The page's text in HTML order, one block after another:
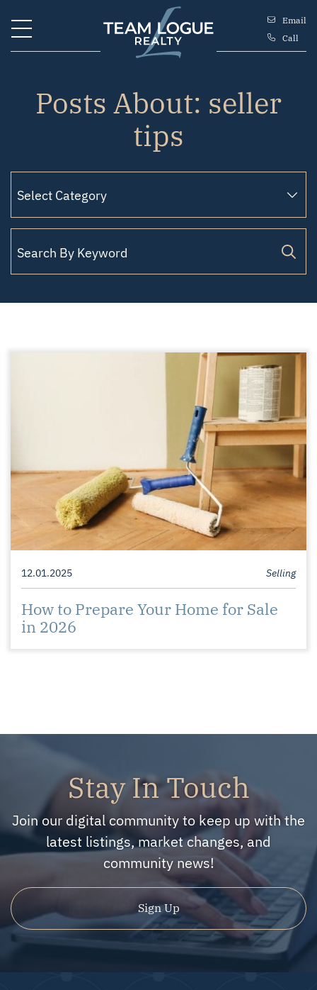
Team Logue
Email
Call
Posts About: seller
tips
12.01.2025 Selling
How to Prepare Your Home for Sale
in 2026
Stay In Touch
Join our digital community to keep up with the
latest listings, market changes, and
community news!
Sign Up